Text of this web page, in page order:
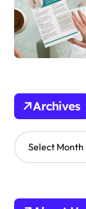
Archives
A
r
v